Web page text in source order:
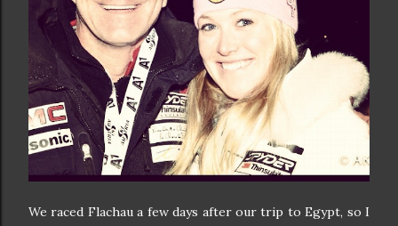
We raced Flachau a few days after our trip to Egypt, so I